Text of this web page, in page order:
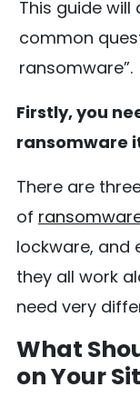
This guide
common
ransomware”.
Firstly, you
ransomware
There are
of
lockware, and
they all work
need very
What
on Your